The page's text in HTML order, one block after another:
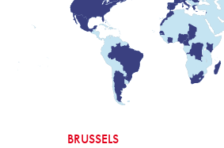
BRUSSELS